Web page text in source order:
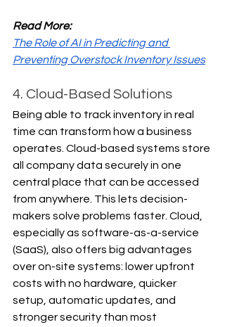
Read More:
The Role of AI in Predicting and
Preventing Overstock Inventory Issues
4. Cloud-Based Solutions
Being able to track inventory in real
time can transform how a business
operates. Cloud-based systems store
all company data securely in one
central place that can be accessed
from anywhere. This lets decision-
makers solve problems faster. Cloud,
especially as software-as-a-service
(SaaS), also offers big advantages
over on-site systems: lower upfront
costs with no hardware, quicker
setup, automatic updates, and
stronger security than most